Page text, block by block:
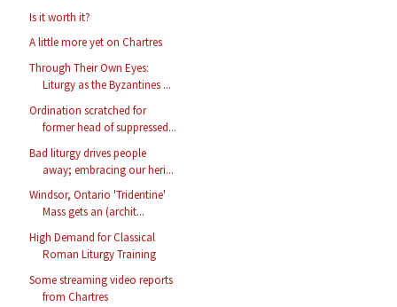
Is it worth it?
A little more yet on Chartres
Through Their Own Eyes:
Liturgy as the Byzantines ...
Ordination scratched for
former head of suppressed...
Bad liturgy drives people
away; embracing our heri...
Windsor, Ontario 'Tridentine'
Mass gets an (archit...
High Demand for Classical
Roman Liturgy Training
Some streaming video reports
from Chartres